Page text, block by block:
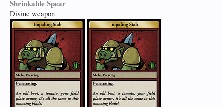
Shrinkable Spear
Divine weapon